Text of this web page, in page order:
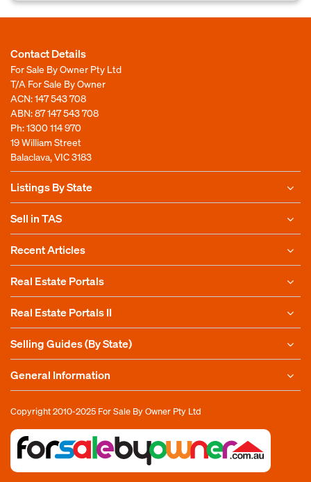
Contact Details
For Sale By Owner Pty Ltd
T/A For Sale By Owner
ACN: 147 543 708
ABN: 87 147 543 708
Ph:1300 114 970
19 William Street
Balaclava, VIC 3183
Listings By State
Sell in TAS
Recent Articles
Real Estate Portals
Real Estate Portals II
Selling Guides (By State)
General Information
Copyright 2010-2025 For Sale By Owner Pty Ltd